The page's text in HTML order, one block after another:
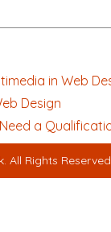
in Web
Design
a
All Rights